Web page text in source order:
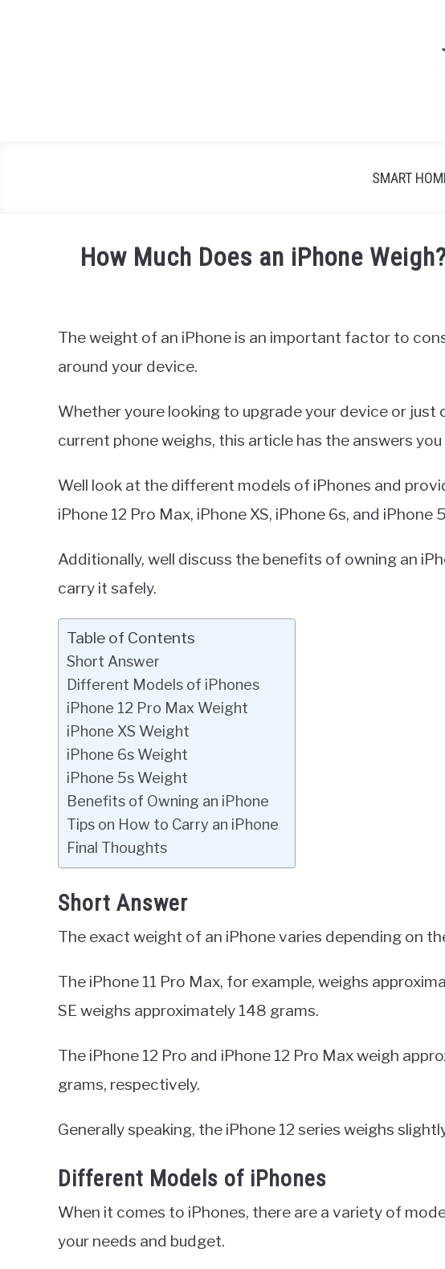
SMART
How Much Does an iPhone
Miller
in
The weight of an iPhone is an important factor to
around your device.
Whether youre looking to upgrade your device or just
current phone weighs, this article has the answers you
Well look at the different models of iPhones and
iPhone 12 Pro Max, iPhone XS, iPhone 6s, and iPhone
Additionally, well discuss the benefits of owning an
carry it safely.
Table of Contents
Short Answer
Different Models of iPhones
iPhone 12 Pro Max Weight
iPhone XS Weight
iPhone 6s Weight
iPhone 5s Weight
Benefits of Owning an iPhone
Tips on How to Carry an iPhone
Final Thoughts
Short Answer
The exact weight of an iPhone varies depending on
The iPhone 11 Pro Max, for example, weighs
SE weighs approximately 148 grams.
The iPhone 12 Pro and iPhone 12 Pro Max weigh
grams, respectively.
Generally speaking, the iPhone 12 series weighs
Different Models of iPhones
When it comes to iPhones, there are a variety of
your needs and budget.